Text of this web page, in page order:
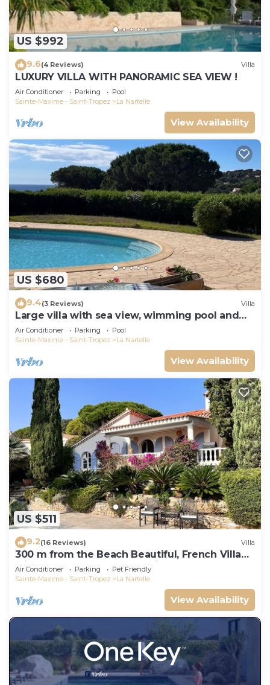
US $992
9.6(4 Reviews) Villa
LUXURY VILLA WITH PANORAMIC SEA VIEW !
Air Conditioner Parking
Pool
Sainte-Maxime - Saint-Tropez
La Nartelle
View Availability
US $680
9.4(3 Reviews) Villa
Large villa with sea view, wimming pool and
air-conditioned
Air Conditioner Parking
Pool
Sainte-Maxime - Saint-Tropez
La Nartelle
View Availability
US $511
9.2(16 Reviews) Villa
300 m from the Beach Beautiful, French Villa
with heated Pool and Sea View
Air Conditioner Parking
Pet Friendly
Sainte-Maxime - Saint-Tropez
La Nartelle
View Availability